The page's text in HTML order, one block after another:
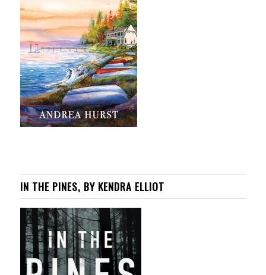
IN THE PINES, BY KENDRA ELLIOT